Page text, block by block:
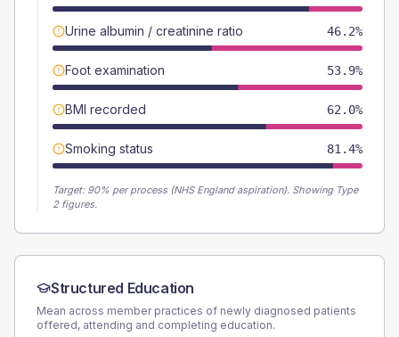
Urine albumin / creatinine ratio 46.2%
Foot examination 53.9%
BMI recorded 62.0%
Smoking status 81.4%
Target: 90% per process (NHS England aspiration). Showing Type
2 figures.
Structured Education
Mean across member practices of newly diagnosed patients
offered, attending and completing education.